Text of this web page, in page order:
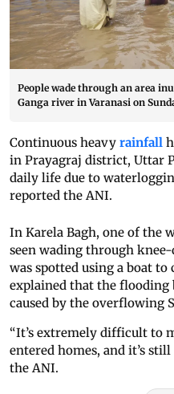
People wade through an area
Ganga river in Varanasi on
Continuous heavy rainfall
in Prayagraj district, Uttar
daily life due to
reported the ANI.
In Karela Bagh, one of the
seen wading through
was spotted using a boat
explained that the flooding
caused by the overflowing
“It’s extremely difficult to
entered homes, and it’s
the ANI.